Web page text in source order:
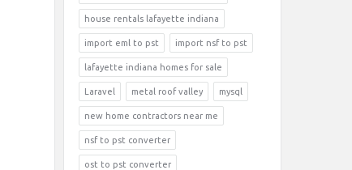
house rentals lafayette indiana
import eml to pst import nsf to pst
lafayette indiana homes for sale
Laravel metal roof valley mysql
new home contractors near me
nsf to pst converter
ost to pst converter